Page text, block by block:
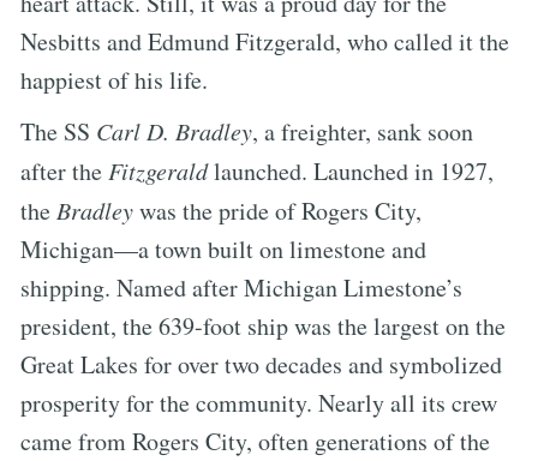
Nesbitts and Edmund Fitzgerald, who called it the
happiest of his life.
The SS Carl D. Bradley, a freighter, sank soon
after the Fitzgeraldlaunched. Launched in 1927,
the Bradleywas the pride of Rogers City,
Michigan—a town built on limestone and
shipping. Named after Michigan Limestone’s
president, the 639-foot ship was the largest on the
Great Lakes for over two decades and symbolized
prosperity for the community. Nearly all its crew
came from Rogers City, often generations of the